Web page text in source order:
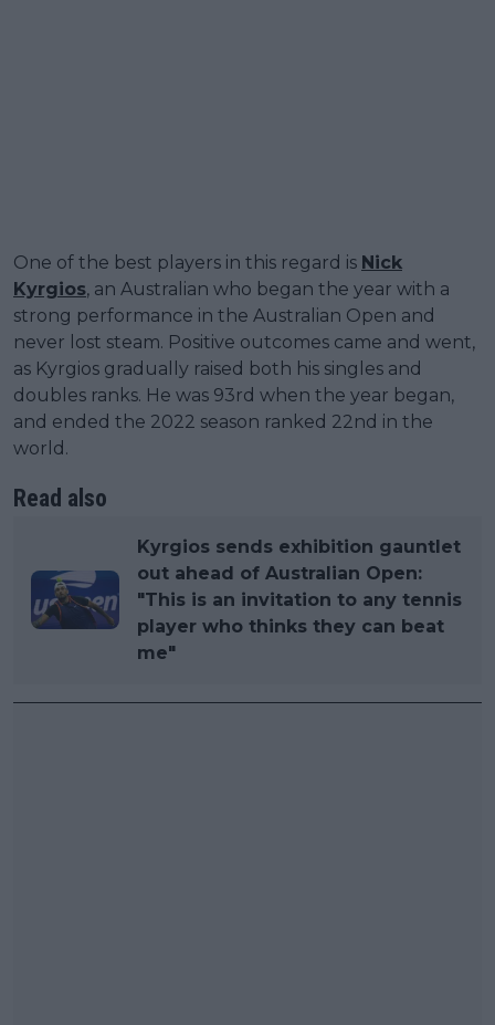
One of the best players in this regard is Nick
Kyrgios, an Australian who began the year with a
strong performance in the Australian Open and
never lost steam. Positive outcomes came and went,
as Kyrgios gradually raised both his singles and
doubles ranks. He was 93rd when the year began,
and ended the 2022 season ranked 22nd in the
world.
Read also
Kyrgios sends exhibition gauntlet
out ahead of Australian Open:
"This is an invitation to any tennis
player who thinks they can beat
me"